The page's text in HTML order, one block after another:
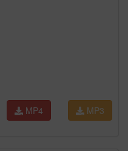
MP3
MP4